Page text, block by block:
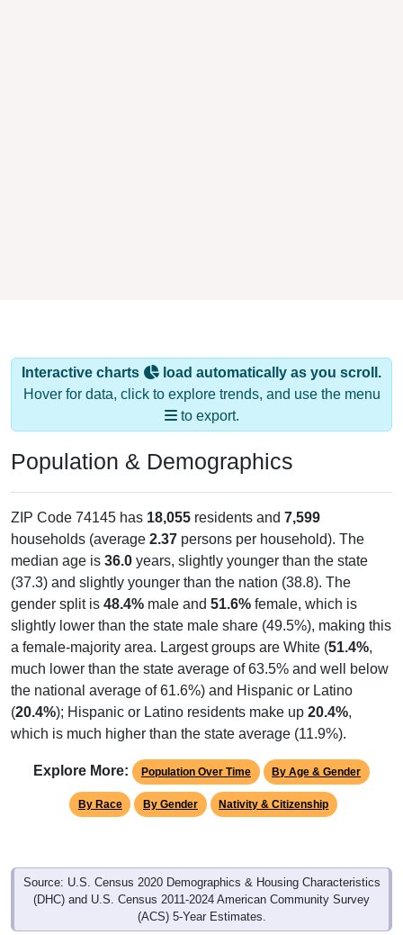
Interactive charts
load automatically as you scroll.
Hover for data, click to explore trends, and use the menu
to export.
Population & Demographics
ZIP Code 74145 has 18,055 residents and 7,599
households (average 2.37 persons per household). The
median age is 36.0 years, slightly younger than the state
(37.3) and slightly younger than the nation (38.8). The
gender split is 48.4% male and 51.6% female, which is
slightly lower than the state male share (49.5%), making this
a female-majority area. Largest groups are White (51.4%,
much lower than the state average of 63.5% and well below
the national average of 61.6%) and Hispanic or Latino
(20.4%); Hispanic or Latino residents make up 20.4%,
which is much higher than the state average (11.9%).
Explore More: Population Over Time By Age & Gender
By Race By Gender Nativity & Citizenship
Source: U.S. Census 2020 Demographics & Housing Characteristics
(DHC) and U.S. Census 2011-2024 American Community Survey
(ACS) 5-Year Estimates.